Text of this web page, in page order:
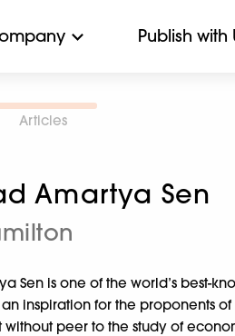
Publish with
Articles
Amartya Sen
Sen is one of the world’s best-
inspiration for the proponents of
without peer to the study of